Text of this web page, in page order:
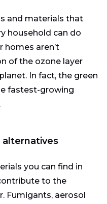
and materials that
household can do
homes aren’t
of the ozone layer
In fact, the green
fastest-growing
alternatives
you can find in
to the
Fumigants, aerosol